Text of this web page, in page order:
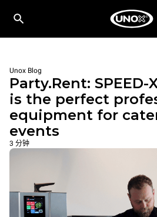
Unox Blog
Party.Rent: SPEED-
is the perfect
equipment for
events
3 分钟